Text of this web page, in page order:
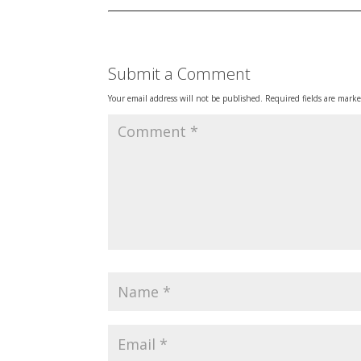
Submit a Comment
Your email address will not be published. Required fields are